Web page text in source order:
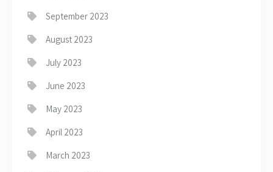
September 2023
August 2023
July 2023
June 2023
May 2023
April 2023
March 2023